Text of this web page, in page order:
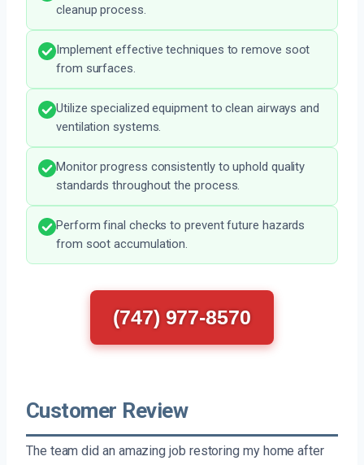
cleanup process.
Implement effective techniques to remove soot
from surfaces.
Utilize specialized equipment to clean airways and
ventilation systems.
Monitor progress consistently to uphold quality
standards throughout the process.
Perform final checks to prevent future hazards
from soot accumulation.
(747) 977-8570
Customer Review
The team did an amazing job restoring my home after